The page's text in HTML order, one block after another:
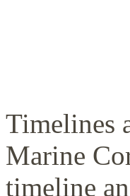
Timelines
Marine
timeline